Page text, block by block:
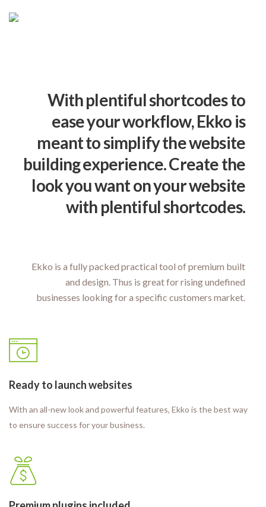
With plentiful shortcodes to
ease your workflow, Ekko is
meant to simplify the website
building experience. Create the
look you want on your website
with plentiful shortcodes.
Ekko is a fully packed practical tool of premium built
and design. Thus is great for rising undefined
businesses looking for a specific customers market.
Ready to launch websites
With an all-new look and powerful features, Ekko is the best way
to ensure success for your business.